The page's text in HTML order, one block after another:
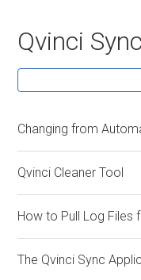
Qvinci
Changing from
Qvinci Cleaner Tool
How to Pull Log Files
The Qvinci Sync